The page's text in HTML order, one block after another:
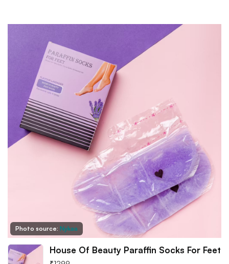
Photo source: Nykaa
House Of Beauty Paraffin Socks For Feet